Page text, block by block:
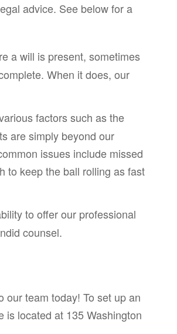
advice. See below for a
a will is present, sometimes
When it does, our
factors such as the
are simply beyond our
issues include missed
to keep the ball rolling as fast
to offer our professional
counsel.
team today! To set up an
is located at 135 Washington